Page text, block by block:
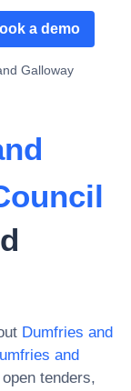
a demo
Galloway
Dumfries and
and
tenders,